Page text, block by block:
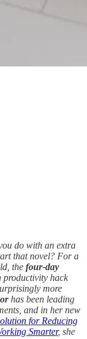
do with an extra
that novel? For a
the four-day
productivity hack
more
has been leading
and in her new
for Reducing
Smarter, she